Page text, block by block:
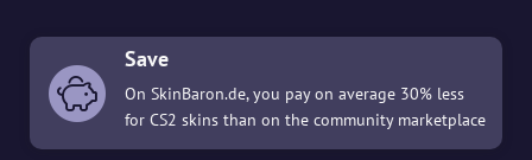
Save
On SkinBaron.de, you pay on average 30% less
for CS2 skins than on the community marketplace